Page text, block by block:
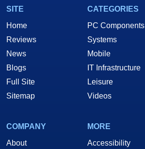
SITE
Home
Reviews
News
Blogs
Full Site
Sitemap
CATEGORIES
PC Components
Systems
Mobile
IT Infrastructure
Leisure
Videos
COMPANY
About
MORE
Accessibility